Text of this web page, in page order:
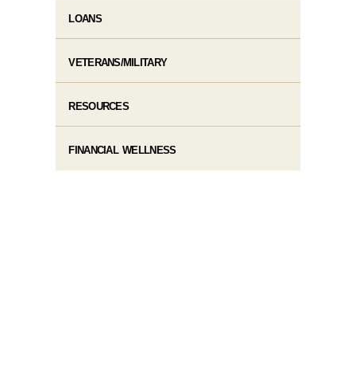
LOANS
VETERANS/MILITARY
RESOURCES
FINANCIAL WELLNESS